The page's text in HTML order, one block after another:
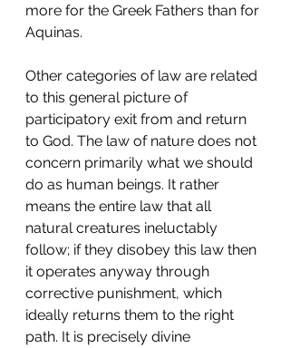
more for the Greek Fathers than for
Aquinas.
Other categories of law are related
to this general picture of
participatory exit from and return
to God. The law of nature does not
concern primarily what we should
do as human beings. It rather
means the entire law that all
natural creatures ineluctably
follow; if they disobey this law then
it operates anyway through
corrective punishment, which
ideally returns them to the right
path. It is precisely divine